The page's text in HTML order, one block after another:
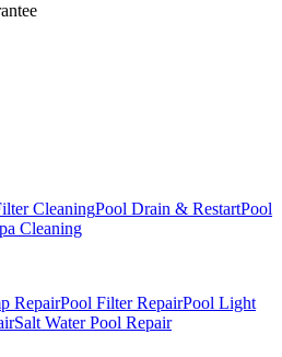
CleaningPool Drain & RestartPool
Cleaning
RepairPool Filter RepairPool Light
Salt Water Pool Repair